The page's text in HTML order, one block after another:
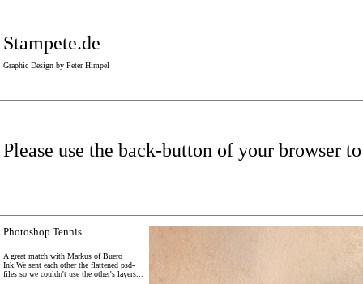
Stampete.de
Graphic Design by Peter Himpel
Please use the back-button of your browser
Photoshop Tennis
A great match with Markus of Buero
Ink.We sent each other the flattened psd-
files so we couldn't use the other's layers...